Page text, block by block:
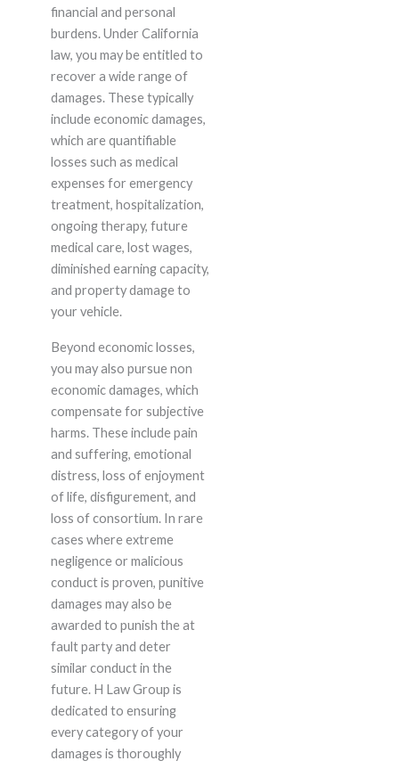
financial and personal
burdens. Under California
law, you may be entitled to
recover a wide range of
damages. These typically
include economic damages,
which are quantifiable
losses such as medical
expenses for emergency
treatment, hospitalization,
ongoing therapy, future
medical care, lost wages,
diminished earning capacity,
and property damage to
your vehicle.
Beyond economic losses,
you may also pursue non
economic damages, which
compensate for subjective
harms. These include pain
and suffering, emotional
distress, loss of enjoyment
of life, disfigurement, and
loss of consortium. In rare
cases where extreme
negligence or malicious
conduct is proven, punitive
damages may also be
awarded to punish the at
fault party and deter
similar conduct in the
future. H Law Group is
dedicated to ensuring
every category of your
damages is thoroughly